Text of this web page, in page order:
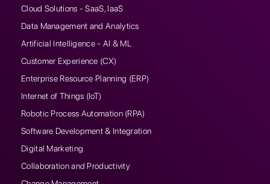
Cloud Solutions - SaaS, IaaS
Data Management and Analytics
Artificial Intelligence - AI & ML
Customer Experience (CX)
Enterprise Resource Planning (ERP)
Internet of Things (IoT)
Robotic Process Automation (RPA)
Software Development & Integration
Digital Marketing
Collaboration and Productivity